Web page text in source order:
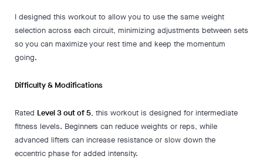
I designed this workout to allow you to use the same weight
selection across each circuit, minimizing adjustments between sets
so you can maximize your rest time and keep the momentum
going.
Difficulty & Modifications
Rated Level 3 out of 5, this workout is designed for intermediate
fitness levels. Beginners can reduce weights or reps, while
advanced lifters can increase resistance or slow down the
eccentric phase for added intensity.